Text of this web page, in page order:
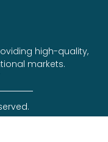
high-quality,
markets.